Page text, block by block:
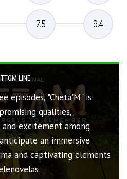
7.5 9.4
LINE
episodes, "Cheta'M" is
qualities,
excitement among
an immersive
and captivating elements